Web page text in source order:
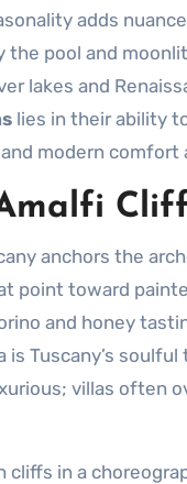
adds
pool and
lakes and
lies in their ability
modern comfort
anchors the
point toward
and honey
Tuscany’s
villas often
cliffs in a